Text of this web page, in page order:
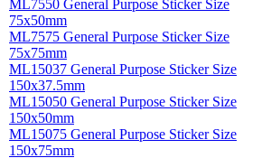
ML7550 General Purpose Sticker Size
75x50mm
ML7575 General Purpose Sticker Size
75x75mm
ML15037 General Purpose Sticker Size
150x37.5mm
ML15050 General Purpose Sticker Size
150x50mm
ML15075 General Purpose Sticker Size
150x75mm